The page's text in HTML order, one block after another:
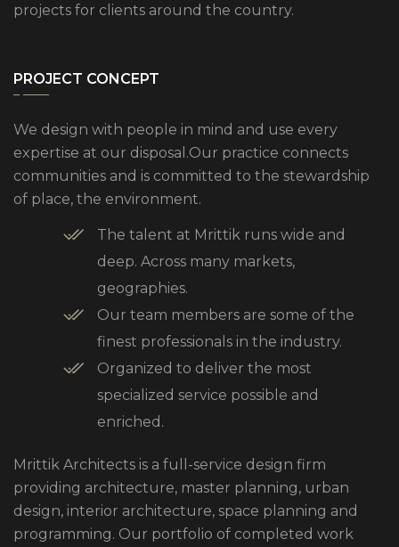
projects for clients around the country.
PROJECT CONCEPT
We design with people in mind and use every
expertise at our disposal.Our practice connects
communities and is committed to the stewardship
of place, the environment.
The talent at Mrittik runs wide and
deep. Across many markets,
geographies.
Our team members are some of the
finest professionals in the industry.
Organized to deliver the most
specialized service possible and
enriched.
Mrittik Architects is a full-service design firm
providing architecture, master planning, urban
design, interior architecture, space planning and
programming. Our portfolio of completed work